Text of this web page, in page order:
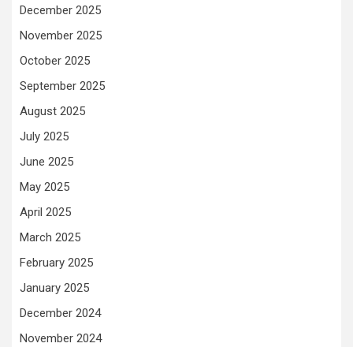
December 2025
November 2025
October 2025
September 2025
August 2025
July 2025
June 2025
May 2025
April 2025
March 2025
February 2025
January 2025
December 2024
November 2024